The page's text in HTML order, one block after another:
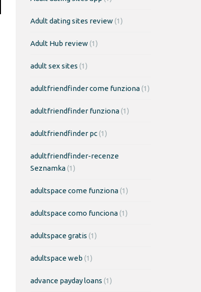
Adult dating sites review(1)
Adult Hub review(1)
adult sex sites (1)
adultfriendfinder come funziona(1)
adultfriendfinder funziona(1)
adultfriendfinder pc(1)
adultfriendfinder-recenze
Seznamka(1)
adultspace come funziona(1)
adultspace como funciona(1)
adultspace gratis (1)
adultspace web (1)
advance payday loans (1)